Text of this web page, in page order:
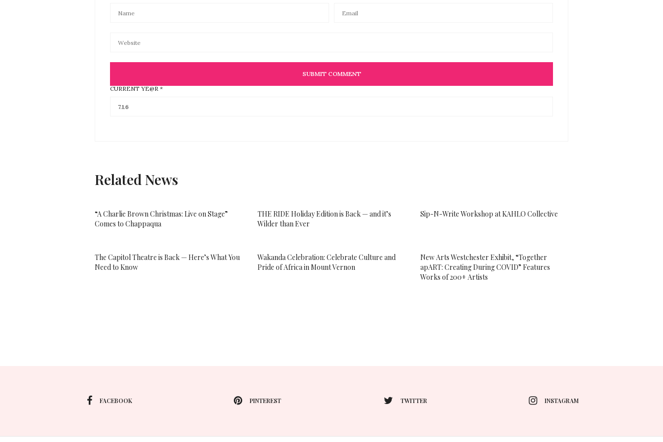
CURRENT YE@R *
Related News
“A Charlie Brown Christmas: Live on Stage”
Comes to Chappaqua
THE RIDE Holiday Edition is Back — and it’s
Wilder than Ever
Sip-N-Write Workshop at KAHLO Collective
The Capitol Theatre is Back — Here’s What You
Need to Know
Wakanda Celebration: Celebrate Culture and
Pride of Africa in Mount Vernon
New Arts Westchester Exhibit, “Together
apART: Creating During COVID” Features
Works of 200+ Artists
FACEBOOK PINTEREST TWITTER INSTAGRAM